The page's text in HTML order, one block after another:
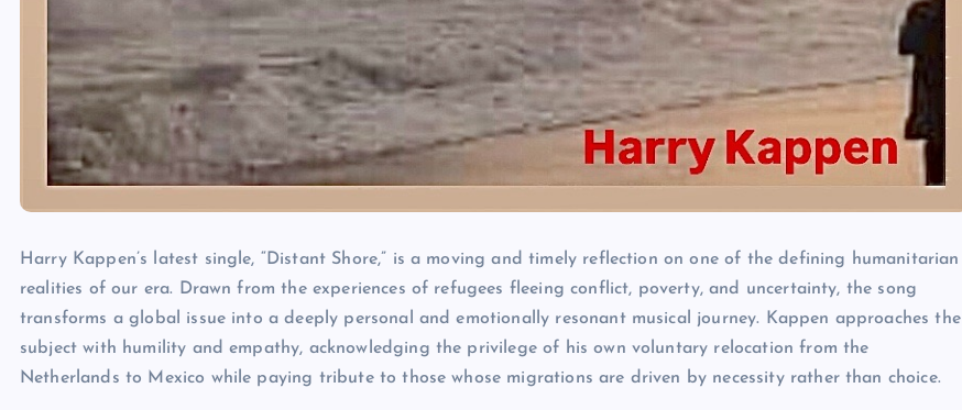
Harry Kappen’s latest single, “Distant Shore,” is a moving and timely reflection on one of the defining humanitarian
realities of our era. Drawn from the experiences of refugees fleeing conflict, poverty, and uncertainty, the song
transforms a global issue into a deeply personal and emotionally resonant musical journey. Kappen approaches the
subject with humility and empathy, acknowledging the privilege of his own voluntary relocation from the
Netherlands to Mexico while paying tribute to those whose migrations are driven by necessity rather than choice.